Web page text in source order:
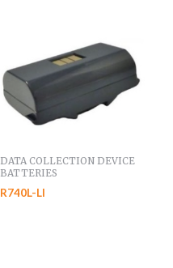
DATA COLLECTION DEVICE
BATTERIES
R740L-LI